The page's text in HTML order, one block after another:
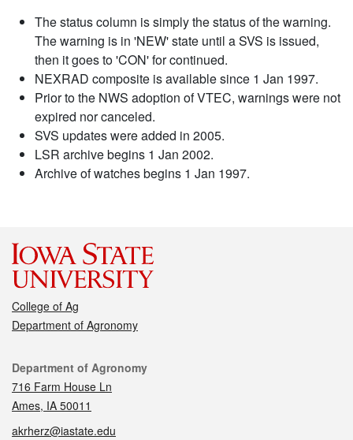
The status column is simply the status of the warning.
The warning is in 'NEW' state until a SVS is issued,
then it goes to 'CON' for continued.
NEXRAD composite is available since 1 Jan 1997.
Prior to the NWS adoption of VTEC, warnings were not
expired nor canceled.
SVS updates were added in 2005.
LSR archive begins 1 Jan 2002.
Archive of watches begins 1 Jan 1997.
College of Ag
Department of Agronomy
Contact
Department of Agronomy
716 Farm House Ln
Ames, IA 50011
akrherz@iastate.edu